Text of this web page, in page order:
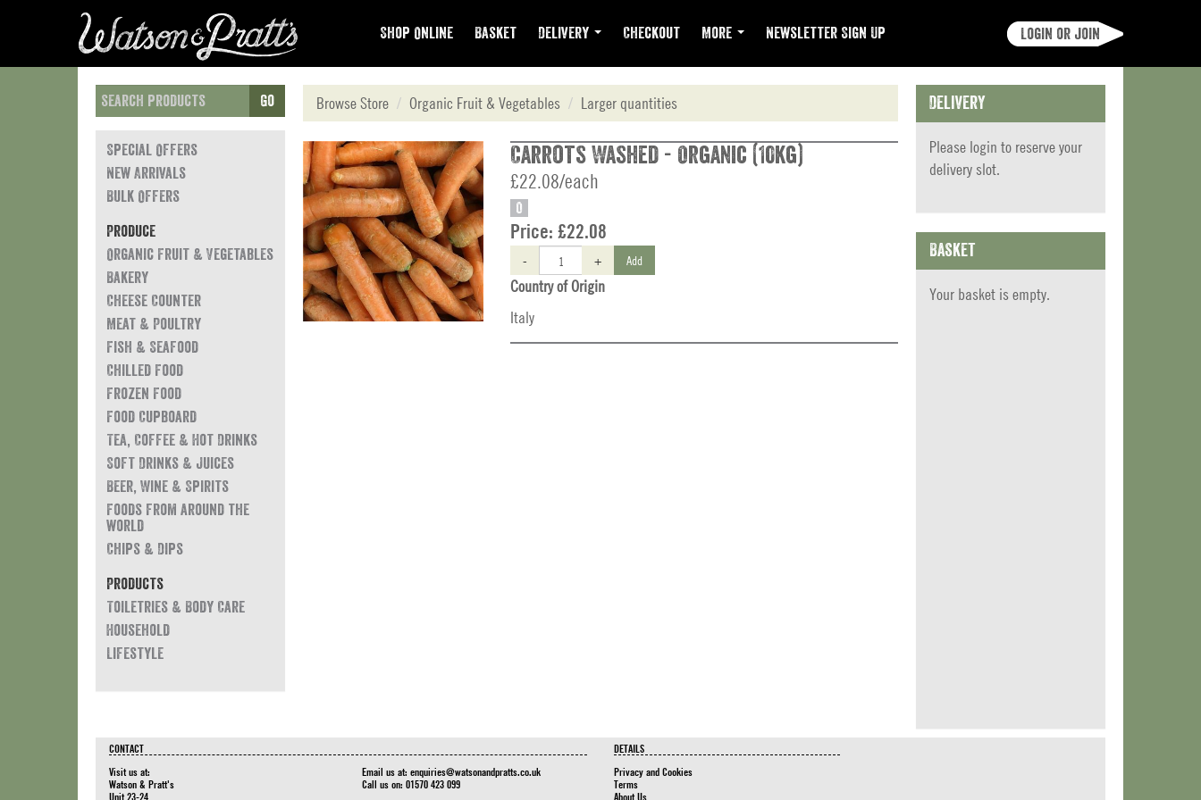
Shop Online Basket Delivery Checkout More Newsletter Sign Up Login or join
Go
Special Offers
New Arrivals
Bulk Offers
Produce
Organic Fruit & Vegetables
Bakery
Cheese Counter
Meat & Poultry
Fish & Seafood
Chilled Food
Frozen Food
Food Cupboard
Tea, Coffee & Hot Drinks
Soft Drinks & Juices
Beer, Wine & Spirits
Foods from around the
world
Chips & Dips
Products
Toiletries & Body Care
Household
Lifestyle
Browse Store Organic Fruit & Vegetables Larger quantities
Carrots Washed - Organic (10kg)
£22.08/each
O
Price: £22.08
- + Add
Country of Origin
Italy
Delivery
Please login to reserve your
delivery slot.
Basket
Your basket is empty.
CONTACT
Visit us at:
Watson & Pratt's
Unit 23-24
Email us at: enquiries@watsonandpratts.co.uk
Call us on: 01570 423 099
DETAILS
Privacy and Cookies
Terms
About Us